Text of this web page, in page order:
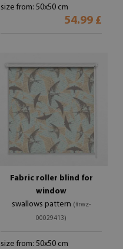
size from: 50x50 cm
54.99 £
Fabric roller blind for
window
swallows pattern (#rwz-
00029413)
size from: 50x50 cm